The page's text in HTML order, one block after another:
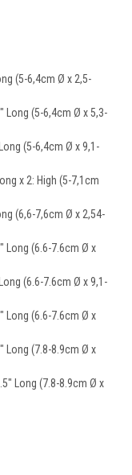
(5-6,4cm Ø x 2,5-
Long (5-6,4cm Ø x 5,3-
(5-6,4cm Ø x 9,1-
x 2: High (5-7,1cm
(6,6-7,6cm Ø x 2,54-
Long (6.6-7.6cm Ø x
(6.6-7.6cm Ø x 9,1-
Long (6.6-7.6cm Ø x
Long (7.8-8.9cm Ø x
Long (7.8-8.9cm Ø x